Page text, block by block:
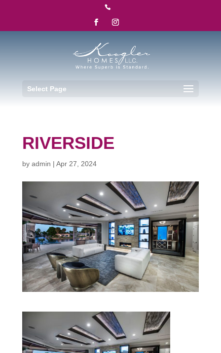

Select Page
RIVERSIDE
by admin | Apr 27, 2024